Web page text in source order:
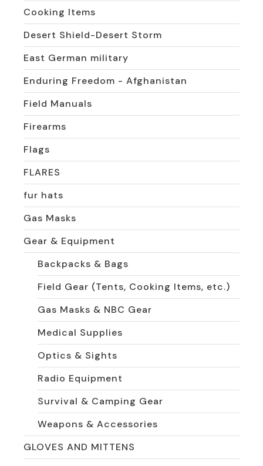
Cooking Items
Desert Shield-Desert Storm
East German military
Enduring Freedom - Afghanistan
Field Manuals
Firearms
Flags
FLARES
fur hats
Gas Masks
Gear & Equipment
Backpacks & Bags
Field Gear (Tents, Cooking Items, etc.)
Gas Masks & NBC Gear
Medical Supplies
Optics & Sights
Radio Equipment
Survival & Camping Gear
Weapons & Accessories
GLOVES AND MITTENS